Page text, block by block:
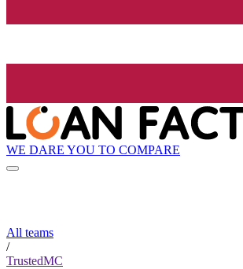
WE DARE YOU TO COMPARE
All teams
/
TrustedMC